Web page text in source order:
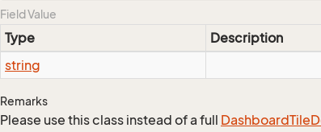
Field Value
Type
Description
string
Remarks
Please use this class instead of a full DashboardTile